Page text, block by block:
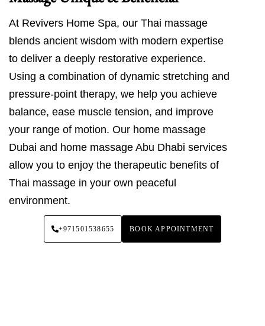
At Revivers Home Spa, our Thai massage
blends ancient wisdom with modern expertise
to deliver a deeply restorative experience.
Using a combination of dynamic stretching and
pressure-point therapy, we help you achieve
balance, ease muscle tension, and improve
your range of motion. Our home massage
Dubai and home massage Abu Dhabi services
allow you to enjoy the therapeutic benefits of
Thai massage in your own peaceful
environment.
+971501538655 BOOK APPOINTMENT